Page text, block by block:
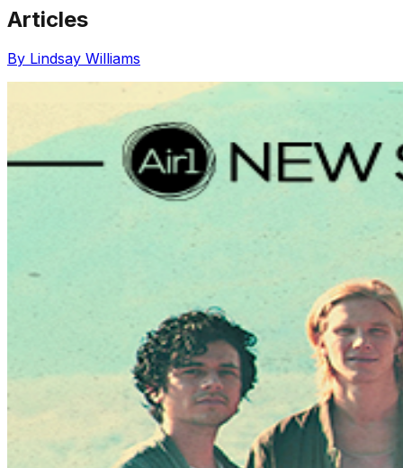
Share via Email
Share on X
Share on Pinterest
Articles
By Lindsay Williams